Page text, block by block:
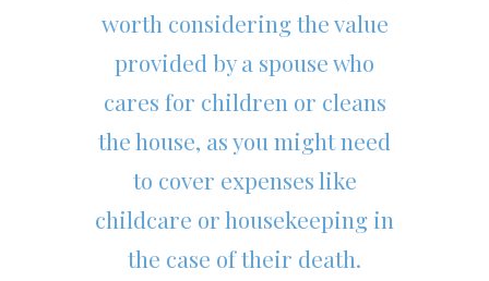
worth considering the value
provided by a spouse who
cares for children or cleans
the house, as you might need
to cover expenses like
childcare or housekeeping in
the case of their death.